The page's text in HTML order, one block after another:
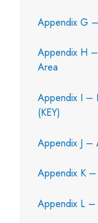
Appendix G
Appendix H
Area
Appendix I –
(KEY)
Appendix J –
Appendix K
Appendix L –